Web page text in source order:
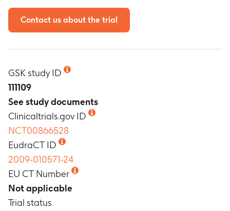
Contact us about the trial
GSK study ID
111109
See study documents
Clinicaltrials.gov ID
NCT00866528
EudraCT ID
2009-010571-24
EU CT Number
Not applicable
Trial status